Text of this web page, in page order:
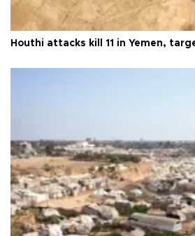
Houthi attacks kill 11 in Yemen,